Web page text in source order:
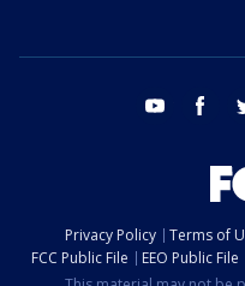
youtube
Privacy Policy Terms of
FCC Public File
EEO Public File